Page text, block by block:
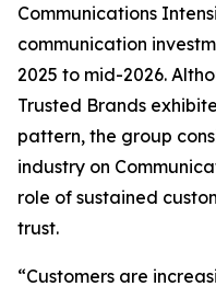
Communications
communication
2025 to mid-2026.
Trusted Brands
pattern, the group
industry on
role of sustained
trust.
“Customers are